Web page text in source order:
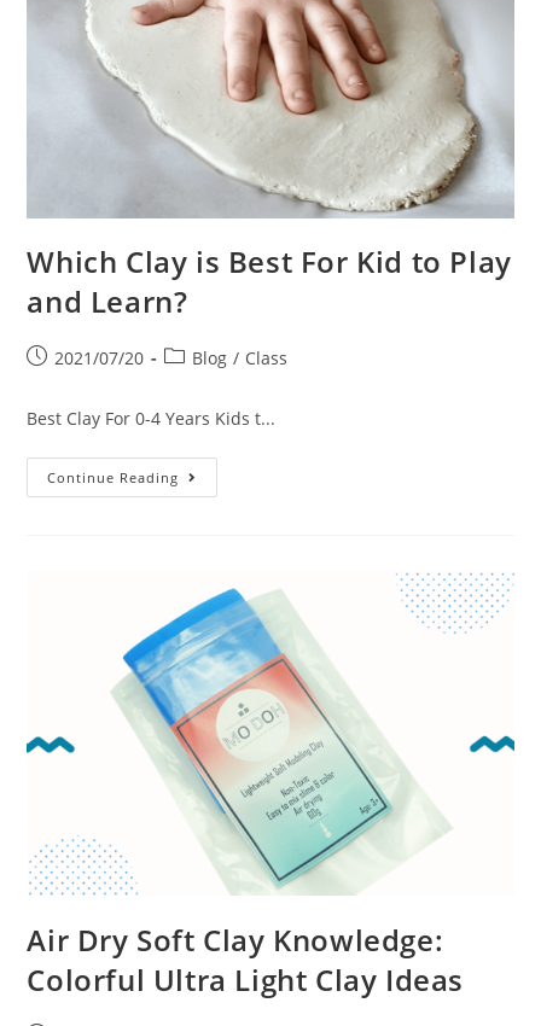
Which Clay is Best For Kid to Play
and Learn?
2021/07/20 Blog / Class
Best Clay For 0-4 Years Kids t...
Continue Reading
Air Dry Soft Clay Knowledge:
Colorful Ultra Light Clay Ideas